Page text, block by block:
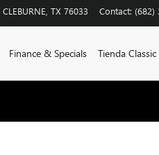
CLEBURNE TX 76033 Contact: (682)
Finance & Specials Tienda Classic